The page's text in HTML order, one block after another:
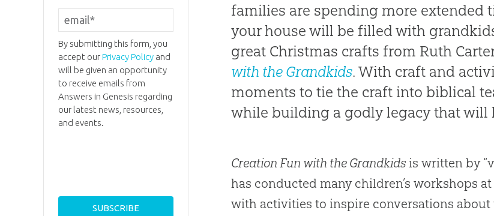
families are spending more extended
your house will be filled with
great Christmas crafts from Ruth
with the Grandkids. With craft and
moments to tie the craft into biblical
while building a godly legacy that will
Creation Fun with the Grandkids is written by
has conducted many children’s workshops
with activities to inspire conversations
By submitting this form, you
accept ourPrivacy Policyand
will be given an opportunity
to receive emails from
Answers in Genesis regarding
our latest news, resources,
and events.